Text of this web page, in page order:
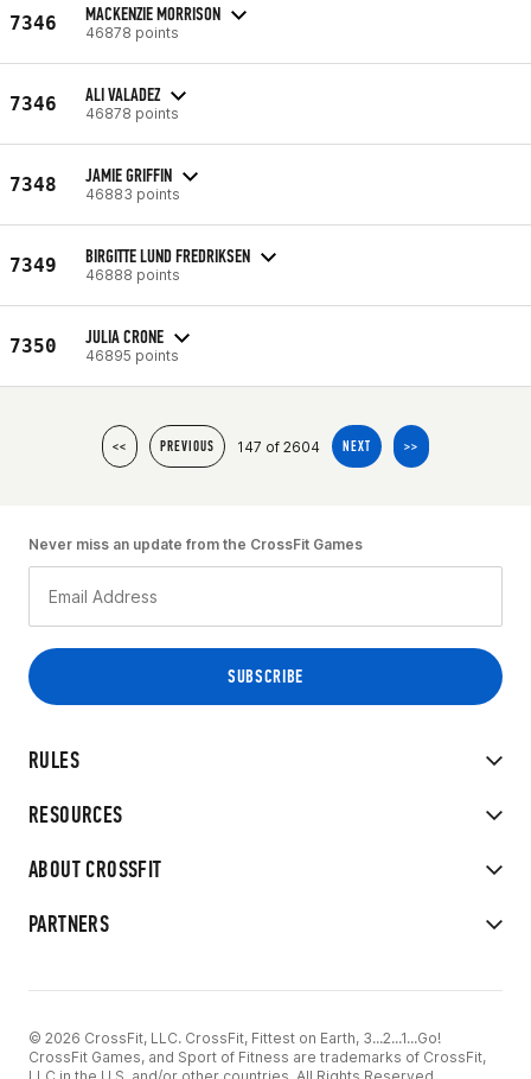
7346 MACKENZIE MORRISON
46878 points
7346 ALI VALADEZ
46878 points
7348 JAMIE GRIFFIN
46883 points
7349 BIRGITTE LUND FREDRIKSEN
46888 points
7350 JULIA CRONE
46895 points
<< PREVIOUS 147 of 2604 NEXT >>
RULES
RESOURCES
ABOUT CROSSFIT
PARTNERS
Never miss an update from the CrossFit Games
© 2026 CrossFit, LLC. CrossFit, Fittest on Earth, 3...2...1...Go!
CrossFit Games, and Sport of Fitness are trademarks of CrossFit,